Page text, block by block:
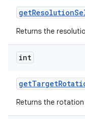
Returns the
int
Returns the